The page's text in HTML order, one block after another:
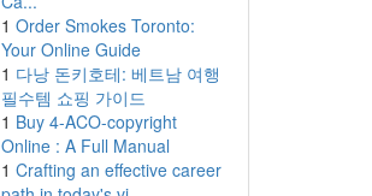
1 Order Smokes Toronto:
Your Online Guide
1 다낭 돈키호테: 베트남 여행
필수템 쇼핑 가이드
1 Buy 4-ACO-copyright
Online : A Full Manual
1 Crafting an effective career